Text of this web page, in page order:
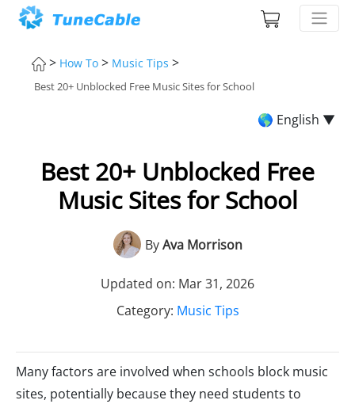
> How To > Music Tips >
Best 20+ Unblocked Free Music Sites for School
🌎 English ▼
Best 20+ Unblocked Free
Music Sites for School
ByAva Morrison
Updated on: Mar 31, 2026
Category: Music Tips
Many factors are involved when schools block music
sites, potentially because they need students to